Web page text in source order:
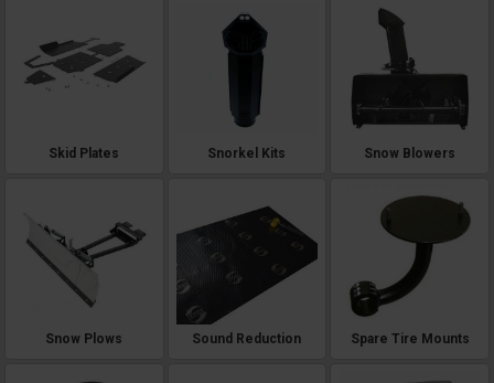
Skid Plates Snorkel Kits Snow Blowers
Snow Plows Sound Reduction Spare Tire Mounts